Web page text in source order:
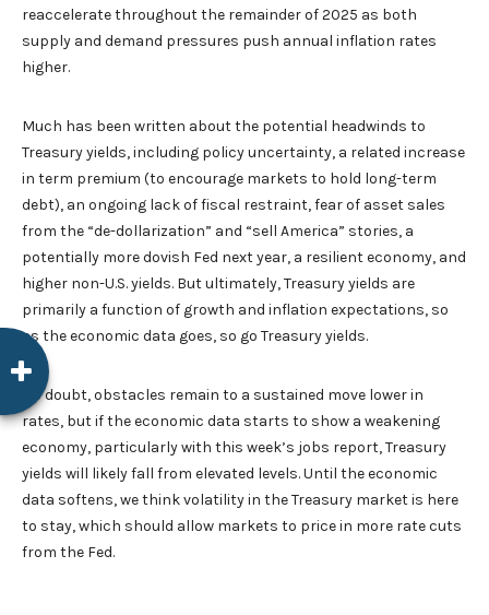
reaccelerate throughout the remainder of 2025 as both
supply and demand pressures push annual inflation rates
higher.
Much has been written about the potential headwinds to
Treasury yields, including policy uncertainty, a related increase
in term premium (to encourage markets to hold long-term
debt), an ongoing lack of fiscal restraint, fear of asset sales
from the “de-dollarization” and “sell America” stories, a
potentially more dovish Fed next year, a resilient economy, and
higher non-U.S. yields. But ultimately, Treasury yields are
primarily a function of growth and inflation expectations, so
as the economic data goes, so go Treasury yields.
No doubt, obstacles remain to a sustained move lower in
rates, but if the economic data starts to show a weakening
economy, particularly with this week’s jobs report, Treasury
yields will likely fall from elevated levels. Until the economic
data softens, we think volatility in the Treasury market is here
to stay, which should allow markets to price in more rate cuts
from the Fed.